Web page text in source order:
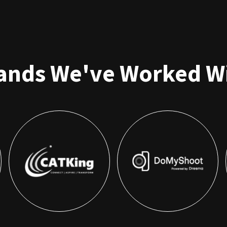
We've Worked